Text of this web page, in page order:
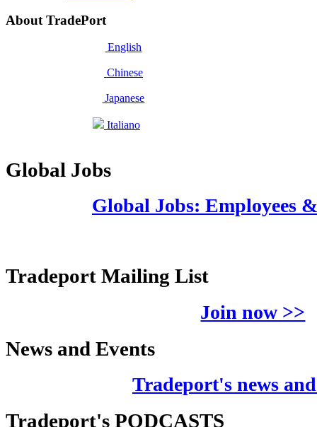
About TradePort
English
Chinese
Japanese
Italiano
Global Jobs
Global Jobs: Employees
Tradeport Mailing List
Join now >>
News and Events
Tradeport's news
Tradeport's PODCASTS